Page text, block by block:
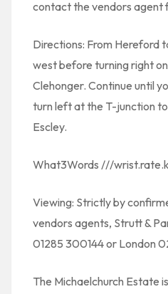
contact the vendors agent
Directions: From Hereford
west before turning right
Clehonger. Continue until
turn left at the T-junction
Escley.
What3Words ///
Viewing: Strictly by
vendors agents, Strutt &
01285 300144 or London
The Michaelchurch Estate